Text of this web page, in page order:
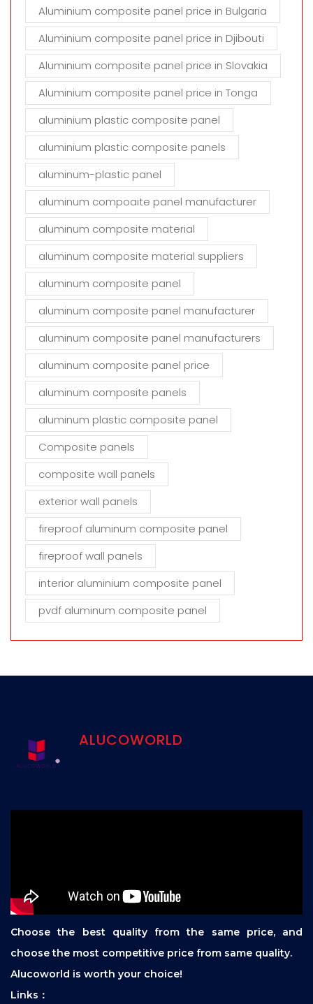
Aluminium composite panel price in Bulgaria
Aluminium composite panel price in Djibouti
Aluminium composite panel price in Slovakia
Aluminium composite panel price in Tonga
aluminium plastic composite panel
aluminium plastic composite panels
aluminum-plastic panel
aluminum compoaite panel manufacturer
aluminum composite material
aluminum composite material suppliers
aluminum composite panel
aluminum composite panel manufacturer
aluminum composite panel manufacturers
aluminum composite panel price
aluminum composite panels
aluminum plastic composite panel
Composite panels
composite wall panels
exterior wall panels
fireproof aluminum composite panel
fireproof wall panels
interior aluminium composite panel
pvdf aluminum composite panel
ALUCOWORLD
Choose the best quality from the same price, and
choose the most competitive price from same quality.
Alucoworld is worth your choice!
Links：